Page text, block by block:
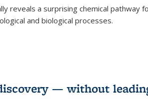
reveals a surprising chemical pathway
and biological processes.
— without